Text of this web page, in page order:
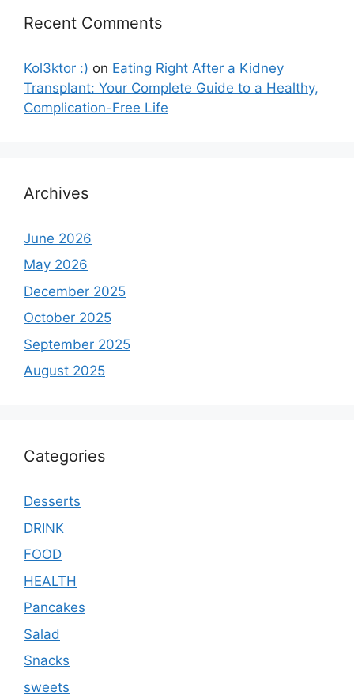
Recent Comments
Kol3ktor :) on Eating Right After a Kidney
Transplant: Your Complete Guide to a Healthy,
Complication-Free Life
Archives
June 2026
May 2026
December 2025
October 2025
September 2025
August 2025
Categories
Desserts
DRINK
FOOD
HEALTH
Pancakes
Salad
Snacks
sweets